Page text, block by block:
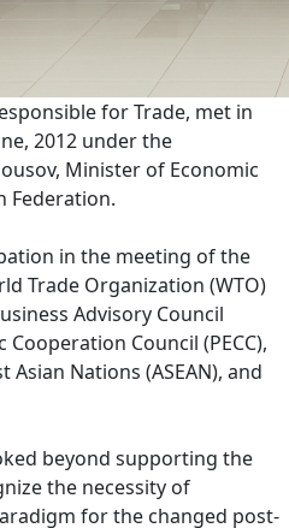
for Trade, met in
2012 under the
Minister of Economic
Federation.
in the meeting of the
Trade Organization (WTO)
Advisory Council
Cooperation Council (PECC),
Nations (ASEAN), and
beyond supporting the
the necessity of
for the changed post-